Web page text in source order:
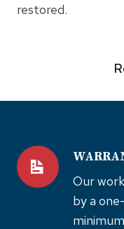
restored.
Our
by a